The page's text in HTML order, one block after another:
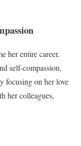
her entire career.
self-compassion,
focusing on her love
her colleagues,